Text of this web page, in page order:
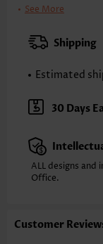
Clothing Length:
XXS
XS S
Note: The
Sleeve's Length:
Placket Style:
Composition:
Washing
Selling Point:
See More
Shipping
Estimated
30 Days
ALL designs and
Office.
Customer